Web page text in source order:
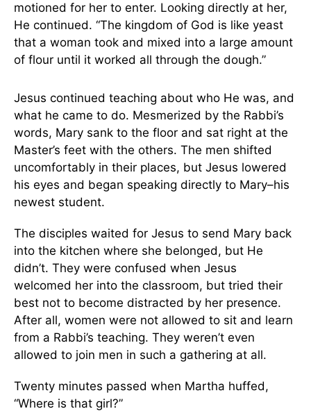
motioned for her to enter. Looking directly at her,
He continued. “The kingdom of God is like yeast
that a woman took and mixed into a large amount
of flour until it worked all through the dough.”
Jesus continued teaching about who He was, and
what he came to do. Mesmerized by the Rabbi’s
words, Mary sank to the floor and sat right at the
Master’s feet with the others. The men shifted
uncomfortably in their places, but Jesus lowered
his eyes and began speaking directly to Mary–his
newest student.
The disciples waited for Jesus to send Mary back
into the kitchen where she belonged, but He
didn’t. They were confused when Jesus
welcomed her into the classroom, but tried their
best not to become distracted by her presence.
After all, women were not allowed to sit and learn
from a Rabbi’s teaching. They weren’t even
allowed to join men in such a gathering at all.
Twenty minutes passed when Martha huffed,
“Where is that girl?”